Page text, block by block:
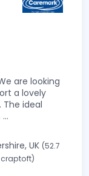
are looking
a lovely
The ideal
...
UK (52.7